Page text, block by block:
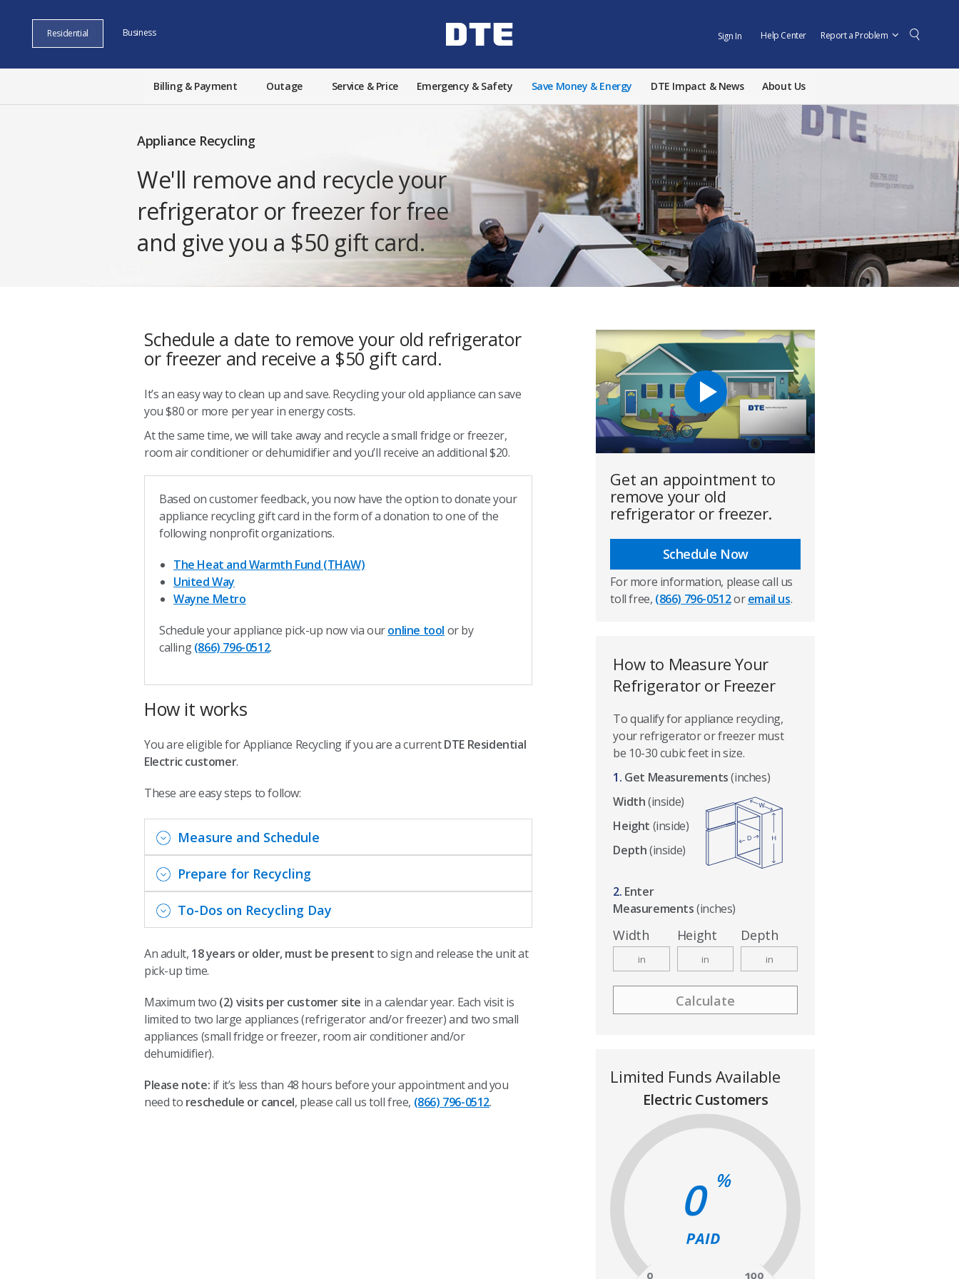
Residential Business Sign In Help Center Report a Problem
Billing & Payment Outage Service & Price Emergency & Safety Save Money & Energy DTE Impact & News About Us
Appliance Recycling
We'll remove and recycle your
refrigerator or freezer for free
and give you a $50 gift card.
Schedule a date to remove your old refrigerator
or freezer and receive a $50 gift card.
It’s an easy way to clean up and save. Recycling your old appliance can save
you $80 or more per year in energy costs.
At the same time, we will take away and recycle a small fridge or freezer,
room air conditioner or dehumidifier and you’ll receive an additional $20.
Based on customer feedback, you now have the option to donate your
appliance recycling gift card in the form of a donation to one of the
following nonprofit organizations.
The Heat and Warmth Fund (THAW)
United Way
Wayne Metro
Schedule your appliance pick-up now via ouronline tool or by
calling(866) 796-0512.
How it works
You are eligible for Appliance Recycling if you are a currentDTE Residential
Electric customer.
These are easy steps to follow:
Measure and Schedule
Prepare for Recycling
To-Dos on Recycling Day
An adult, 18 years or older, must be presentto sign and release the unit at
pick-up time.
Maximum two (2) visits per customer site in a calendar year. Each visit is
limited to two large appliances (refrigerator and/or freezer) and two small
appliances (small fridge or freezer, room air conditioner and/or
dehumidifier).
Please note: if it’s less than 48 hours before your appointment and you
need to reschedule or cancel, please call us toll free, (866) 796-0512.
Get an appointment to
remove your old
refrigerator or freezer.
Schedule Now
For more information, please call us
toll free, (866) 796-0512oremail us.
How to Measure Your
Refrigerator or Freezer
To qualify for appliance recycling,
your refrigerator or freezer must
be 10-30 cubic feet in size.
1. Get Measurements(inches)
Width(inside)
Height (inside)
Depth(inside)
2. Enter
Measurements(inches)
Width Height Depth
Limited Funds Available
Electric Customers
0 %